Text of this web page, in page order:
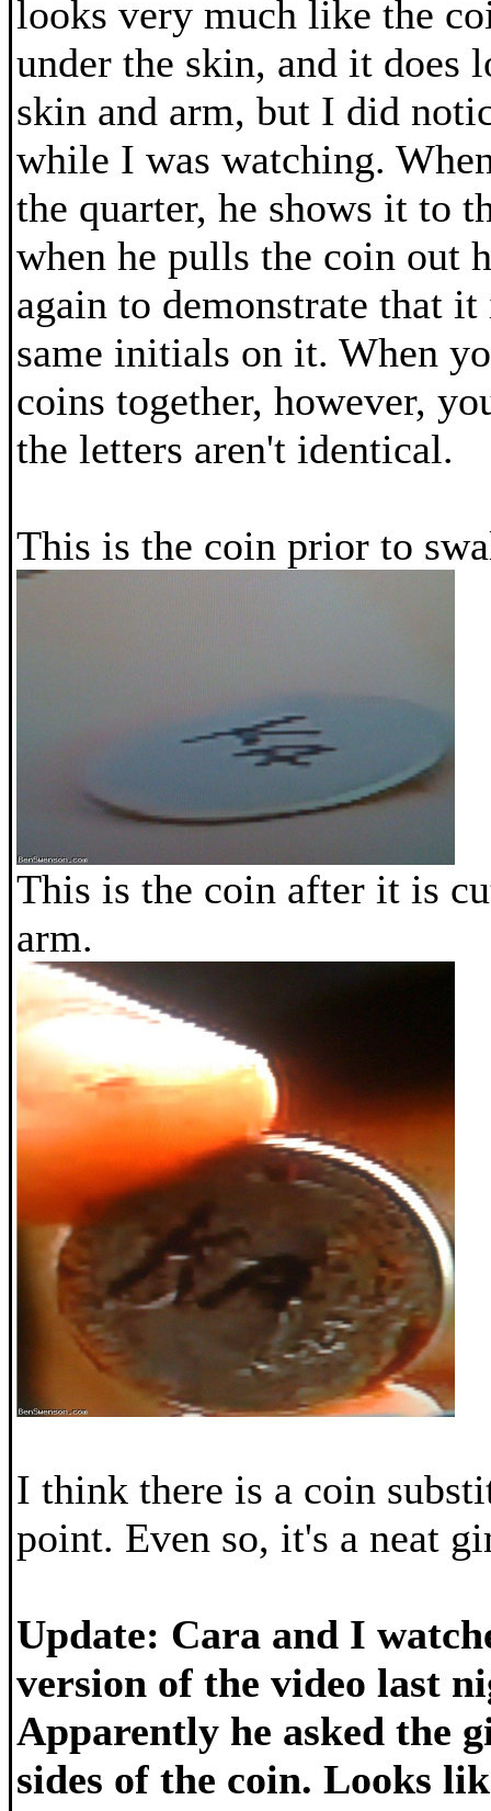
looks very much like the
under the skin, and it does
skin and arm, but I did
while I was watching.
the quarter, he shows it to
when he pulls the coin out
again to demonstrate that it
same initials on it. When
coins together, however,
the letters aren't identical.
This is the coin prior to
This is the coin after it is
arm.
I think there is a coin
point. Even so, it's a neat
Update: Cara and I
version of the video last
Apparently he asked the
sides of the coin. Looks